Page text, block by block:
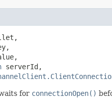
serverId,
for connectionOpen()